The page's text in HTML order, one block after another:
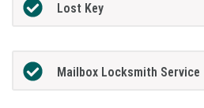
Lost Key
Mailbox Locksmith Service